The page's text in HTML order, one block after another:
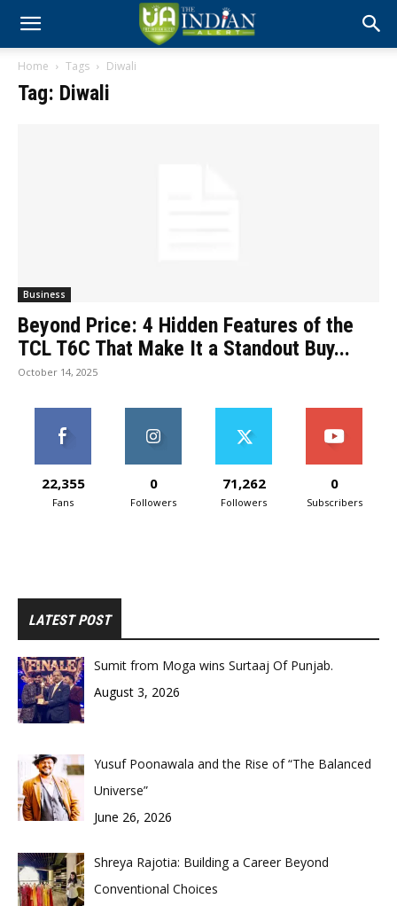
Home Tags Diwali
Tag: Diwali
Business
Beyond Price: 4 Hidden Features of the
TCL T6C That Make It a Standout Buy...
October 14, 2025
22,355
Fans
0
Followers
71,262
Followers
0
Subscribers
LATEST POST
Sumit from Moga wins Surtaaj Of Punjab.
August 3, 2026
Yusuf Poonawala and the Rise of “The Balanced
Universe”
June 26, 2026
Shreya Rajotia: Building a Career Beyond
Conventional Choices